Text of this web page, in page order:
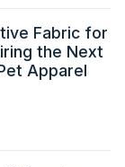
Fabric for
the Next
Apparel